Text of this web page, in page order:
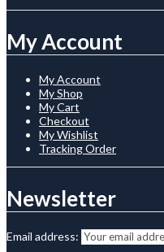
My Account
My Account
My Shop
My Cart
Checkout
My Wishlist
Tracking Order
Newsletter
Email address: